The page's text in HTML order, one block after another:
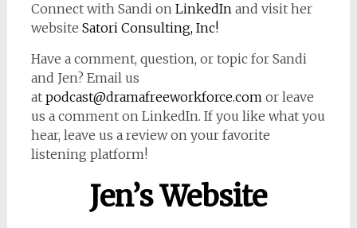
Connect with Sandi on LinkedInand visit her
website Satori Consulting, Inc!
Have a comment, question, or topic for Sandi
and Jen? Email us
at podcast@dramafreeworkforce.comor leave
us a comment on LinkedIn. If you like what you
hear, leave us a review on your favorite
listening platform!
Jen’s Website